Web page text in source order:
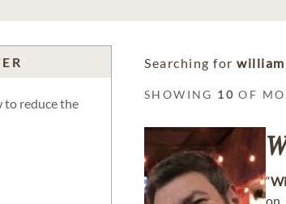
to reduce the
Searching for
SHOWING 10 OF
“
on